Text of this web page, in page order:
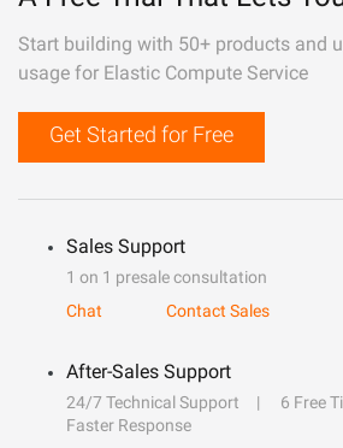
Start building with 50+ products and
usage for Elastic Compute Service
Get Started for Free
Sales Support
1 on 1 presale consultation
Chat
Contact Sales
After-Sales Support
24/7 Technical Support
6 Free
Faster Response